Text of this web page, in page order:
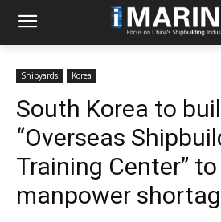
Shipyards Korea
South Korea to
“Overseas
Training Center”
manpower